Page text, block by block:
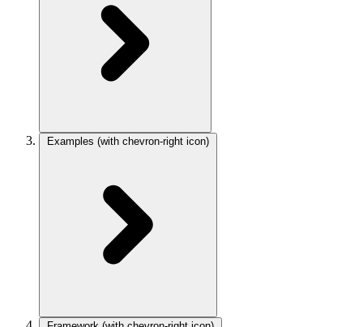
Examples (with chevron-right icon)